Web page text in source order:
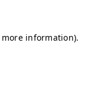
information).